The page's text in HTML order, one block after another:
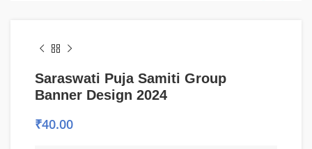
Saraswati Puja Samiti Group
Banner Design 2024
₹40.00